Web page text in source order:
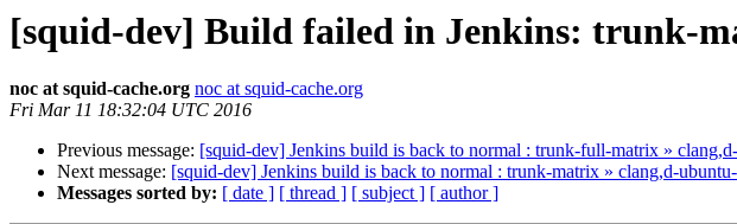
[squid-dev] Build failed in Jenkins: trunk-
noc at squid-cache.org noc at squid-cache.org
Fri Mar 11 18:32:04 UTC 2016
Previous message: [squid-dev] Jenkins build is back to normal : trunk-full-matrix »
Next message: [squid-dev] Jenkins build is back to normal : trunk-matrix » clang,d-
Messages sorted by: [ date ] [ thread ] [ subject ] [ author ]